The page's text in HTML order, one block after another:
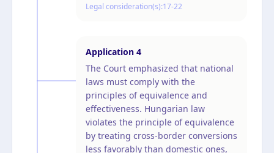
Legal consideration(s):17-22
Application 4
The Court emphasized that national
laws must comply with the
principles of equivalence and
effectiveness. Hungarian law
violates the principle of equivalence
by treating cross-border conversions
less favorably than domestic ones,